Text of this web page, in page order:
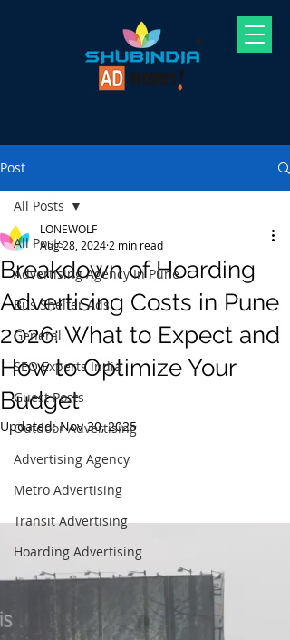
Post
All Posts
Advertising Agency In Pune
Bus Shelter Ads
General
SEO Experts India
Guest Posts
Outdoor Advertising
Advertising Agency
Metro Advertising
Transit Advertising
Hoarding Advertising
All Posts
Breakdown of Hoarding
Advertising Costs in Pune
2026: What to Expect and
How to Optimize Your
Budget
LONEWOLF
Aug 28, 2024 2 min read
Updated:Nov 30, 2025